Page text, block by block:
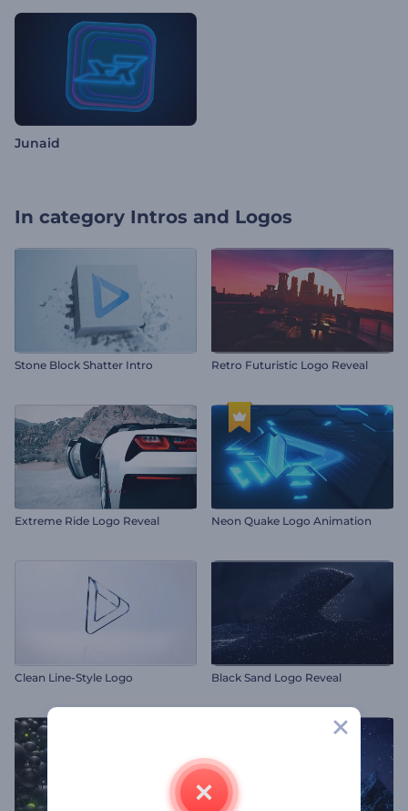
Junaid
In category Intros and Logos
Stone Block Shatter Intro Retro Futuristic Logo Reveal
Extreme Ride Logo Reveal Neon Quake Logo Animation
Clean Line-Style Logo Black Sand Logo Reveal